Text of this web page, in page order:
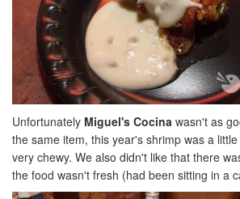
Unfortunately Miguel's Cocina wasn't as
the same item, this year's shrimp was a
very chewy. We also didn't like that there
the food wasn't fresh (had been sitting in a